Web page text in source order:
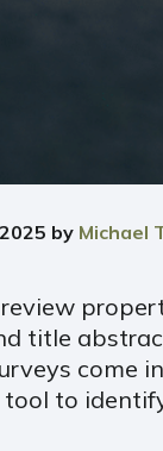
by Michael
title
come
to